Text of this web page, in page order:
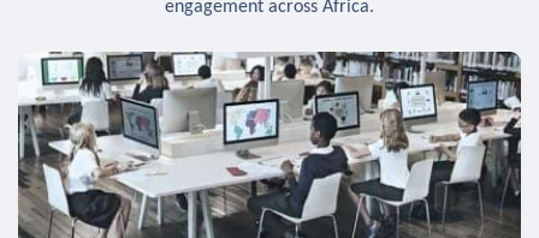
engagement across Africa.